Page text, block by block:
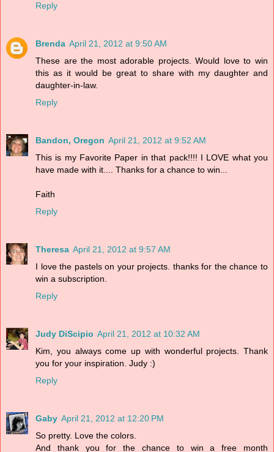
Reply
Brenda April 21, 2012 at 9:50 AM
These are the most adorable projects. Would love to win
this as it would be great to share with my daughter and
daughter-in-law.
Reply
Bandon, Oregon April 21, 2012 at 9:52 AM
This is my Favorite Paper in that pack!!!! I LOVE what you
have made with it.... Thanks for a chance to win...
Faith
Reply
Theresa April 21, 2012 at 9:57 AM
I love the pastels on your projects. thanks for the chance to
win a subscription.
Reply
Judy DiScipio April 21, 2012 at 10:32 AM
Kim, you always come up with wonderful projects. Thank
you for your inspiration. Judy :)
Reply
Gaby April 21, 2012 at 12:20 PM
So pretty. Love the colors.
And thank you for the chance to win a free month